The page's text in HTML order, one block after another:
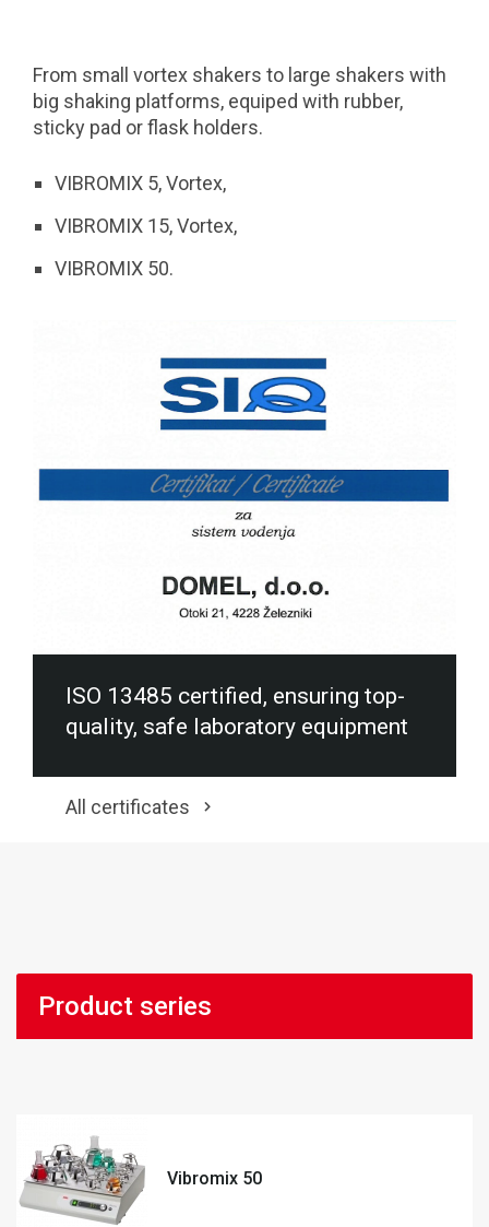
From small vortex shakers to large shakers with
big shaking platforms, equiped with rubber,
sticky pad or flask holders.
VIBROMIX 5, Vortex,
VIBROMIX 15, Vortex,
VIBROMIX 50.
ISO 13485 certified, ensuring top-
quality, safe laboratory equipment
All certificates
Product series
Vibromix 50